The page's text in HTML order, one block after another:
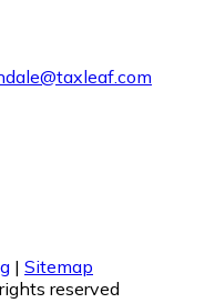
| Sitemap
reserved